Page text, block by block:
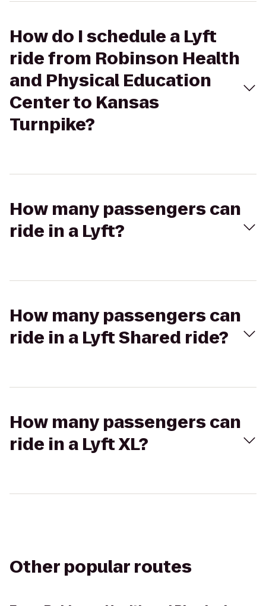
How do I schedule a Lyft
ride from Robinson Health
and Physical Education
Center to Kansas
Turnpike?
How many passengers can
ride in a Lyft?
How many passengers can
ride in a Lyft Shared ride?
How many passengers can
ride in a Lyft XL?
Other popular routes